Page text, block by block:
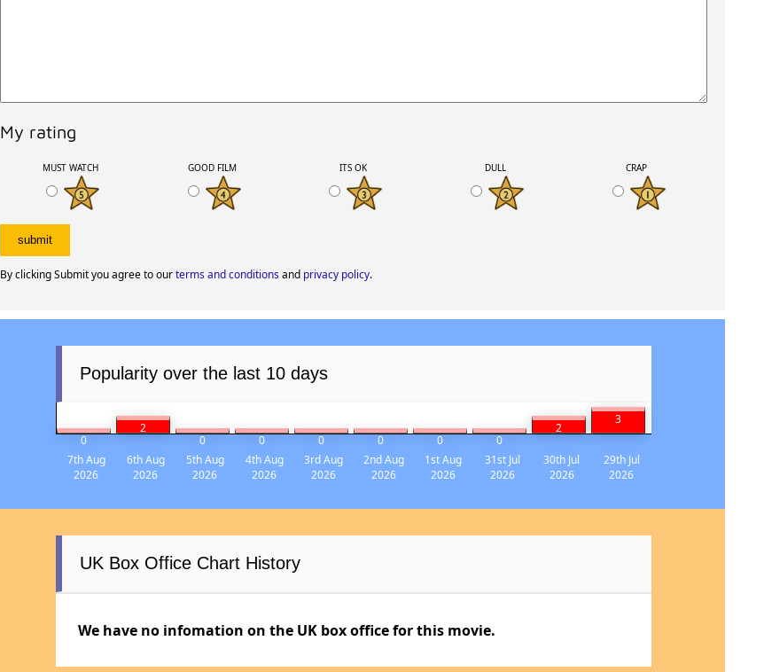
My rating
MUST WATCH GOOD FILM ITS OK DULL CRAP
By clicking Submit you agree to ourterms and conditionsand privacy policy.
Popularity over the last 10 days
0
2
0
0 0 0 0 0
2
3
7th Aug
2026
6th Aug
2026
5th Aug
2026
4th Aug
2026
3rd Aug
2026
2nd Aug
2026
1st Aug
2026
31st Jul
2026
30th Jul
2026
29th Jul
2026
UK Box Office Chart History
We have no infomation on the UK box office for this movie.